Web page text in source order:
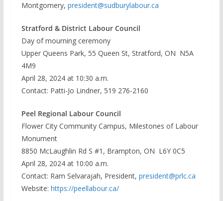
Montgomery, president@sudburylabour.ca
Stratford & District Labour Council
Day of mourning ceremony
Upper Queens Park, 55 Queen St, Stratford, ON N5A
4M9
April 28, 2024 at 10:30 a.m.
Contact: Patti-Jo Lindner, 519 276-2160
Peel Regional Labour Council
Flower City Community Campus, Milestones of Labour
Monument
8850 McLaughlin Rd S #1, Brampton, ON L6Y 0C5
April 28, 2024 at 10:00 a.m.
Contact: Ram Selvarajah, President, president@prlc.ca
Website: https://peellabour.ca/